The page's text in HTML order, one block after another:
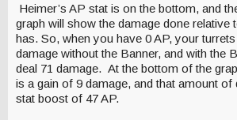
Heimer’s AP stat is on the bottom, and
graph will show the damage done relative
has. So, when you have 0 AP, your
damage without the Banner, and with the
deal 71 damage. At the bottom of the
is a gain of 9 damage, and that amount of
stat boost of 47 AP.